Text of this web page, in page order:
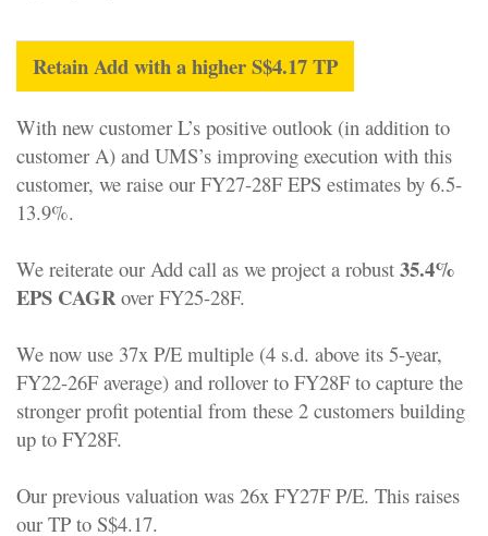
Retain Add with a higher S$4.17 TP
With new customer L’s positive outlook (in addition to
customer A) and UMS’s improving execution with this
customer, we raise our FY27-28F EPS estimates by 6.5-
13.9%.
We reiterate our Add call as we project a robust 35.4%
EPS CAGRover FY25-28F.
We now use 37x P/E multiple (4 s.d. above its 5-year,
FY22-26F average) and rollover to FY28F to capture the
stronger profit potential from these 2 customers building
up to FY28F.
Our previous valuation was 26x FY27F P/E. This raises
our TP to S$4.17.